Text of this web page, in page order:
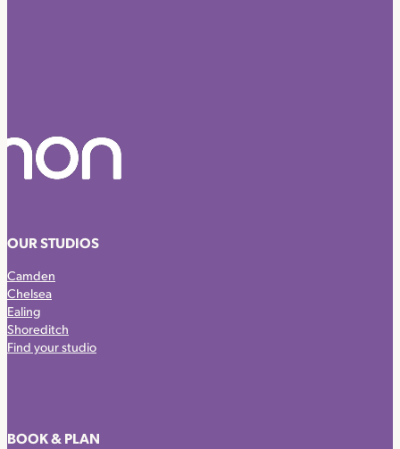
OUR STUDIOS
Camden
Chelsea
Ealing
Shoreditch
Find your studio
BOOK & PLAN